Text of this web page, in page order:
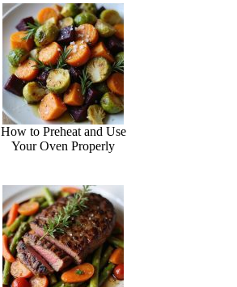
How to Preheat and Use
Your Oven Properly